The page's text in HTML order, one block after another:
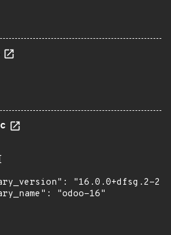
"16.0.0+dfsg.2-2",
"odoo-16"